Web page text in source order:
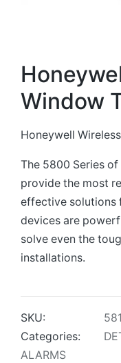
Window
Honeywell
The 5800 Series
provide the most
effective solutions
devices are
solve even the
installations.
SKU:
Categories:
ALARMS